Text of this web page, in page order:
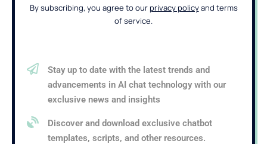
By subscribing, you agree to ourprivacy policyand terms
of service.
Stay up to date with the latest trends and
advancements in AI chat technology with our
exclusive news and insights
Discover and download exclusive chatbot
templates, scripts, and other resources.